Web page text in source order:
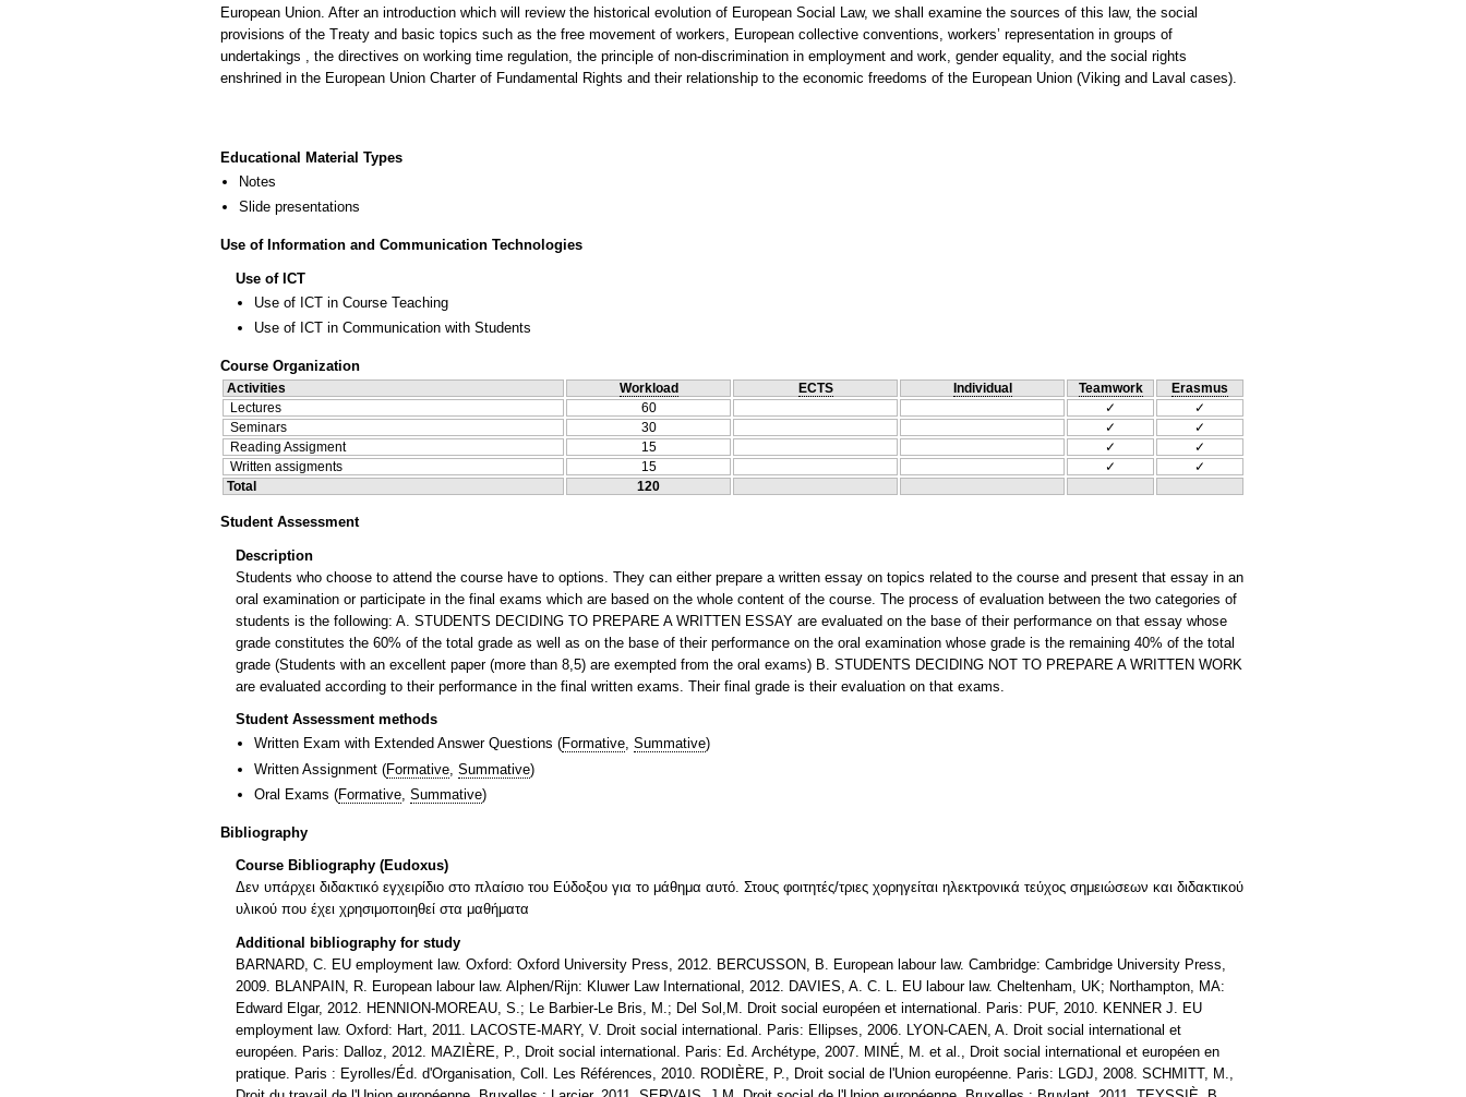
European Union. After an introduction which will review the historical evolution of European Social Law, we shall examine the sources of this law, the social
provisions of the Treaty and basic topics such as the free movement of workers, European collective conventions, workers’ representation in groups of
undertakings , the directives on working time regulation, the principle of non-discrimination in employment and work, gender equality, and the social rights
enshrined in the European Union Charter of Fundamental Rights and their relationship to the economic freedoms of the European Union (Viking and Laval cases).
Educational Material Types
Notes
Slide presentations
Use of Information and Communication Technologies
Use of ICT
Use of ICT in Course Teaching
Use of ICT in Communication with Students
Course Organization
Activities Workload ECTS Individual Teamwork
Erasmus
Lectures
60 ✓
✓
Seminars
30 ✓
✓
Reading Assigment
15 ✓
✓
Written assigments
15 ✓
✓
Total
120
Student Assessment
Description
Students who choose to attend the course have to options. They can either prepare a written essay on topics related to the course and present that essay in an
oral examination or participate in the final exams which are based on the whole content of the course. The process of evaluation between the two categories of
students is the following: A. STUDENTS DECIDING TO PREPARE A WRITTEN ESSAY are evaluated on the base of their performance on that essay whose
grade constitutes the 60% of the total grade as well as on the base of their performance on the oral examination whose grade is the remaining 40% of the total
grade (Students with an excellent paper (more than 8,5) are exempted from the oral exams) B. STUDENTS DECIDING NOT TO PREPARE A WRITTEN WORK
are evaluated according to their performance in the final written exams. Their final grade is their evaluation on that exams.
Student Assessment methods
Written Exam with Extended Answer Questions (Formative, Summative)
Written Assignment (Formative Summative)
Oral Exams (Formative, Summative)
Bibliography
Course Bibliography (Eudoxus)
Δεν υπάρχει διδακτικό εγχειρίδιο στο πλαίσιο του Εύδοξου για το μάθημα αυτό. Στους φοιτητές/τριες χορηγείται ηλεκτρονικά τεύχος σημειώσεων και διδακτικού
υλικού που έχει χρησιμοποιηθεί στα μαθήματα
Additional bibliography for study
BARNARD, C. EU employment law. Oxford: Oxford University Press, 2012. BERCUSSON, B. European labour law. Cambridge: Cambridge University Press,
2009. BLANPAIN, R. European labour law. Alphen/Rijn: Kluwer Law International, 2012. DAVIES, A. C. L. EU labour law. Cheltenham, UK; Northampton, MA:
Edward Elgar, 2012. HENNION-MOREAU, S.; Le Barbier-Le Bris, M.; Del Sol,M. Droit social européen et international. Paris: PUF, 2010. KENNER J. EU
employment law. Oxford: Hart, 2011. LACOSTE-MARY, V. Droit social international. Paris: Ellipses, 2006. LYON-CAEN, A. Droit social international et
européen. Paris: Dalloz, 2012. MAZIÈRE, P., Droit social international. Paris: Ed. Archétype, 2007. MINÉ, M. et al., Droit social international et européen en
pratique. Paris : Eyrolles/Éd. d'Organisation, Coll. Les Références, 2010. RODIÈRE, P., Droit social de l'Union européenne. Paris: LGDJ, 2008. SCHMITT, M.,